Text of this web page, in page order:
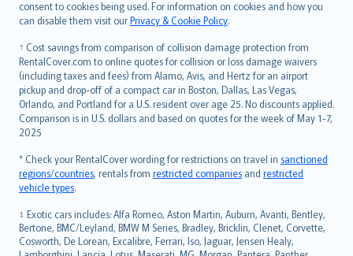
consent to cookies being used. For information on cookies and how you
can disable them visit ourPrivacy & Cookie Policy.
† Cost savings from comparison of collision damage protection from
RentalCover.com to online quotes for collision or loss damage waivers
(including taxes and fees) from Alamo, Avis, and Hertz for an airport
pickup and drop-off of a compact car in Boston, Dallas, Las Vegas,
Orlando, and Portland for a U.S. resident over age 25. No discounts applied.
Comparison is in U.S. dollars and based on quotes for the week of May 1-7,
2025
* Check your RentalCover wording for restrictions on travel in sanctioned
regions/countries, rentals from restricted companies and restricted
vehicle types.
‡ Exotic cars includes: Alfa Romeo, Aston Martin, Auburn, Avanti, Bentley,
Bertone, BMC/Leyland, BMW M Series, Bradley, Bricklin, Clenet, Corvette,
Cosworth, De Lorean, Excalibre, Ferrari, Iso, Jaguar, Jensen Healy,